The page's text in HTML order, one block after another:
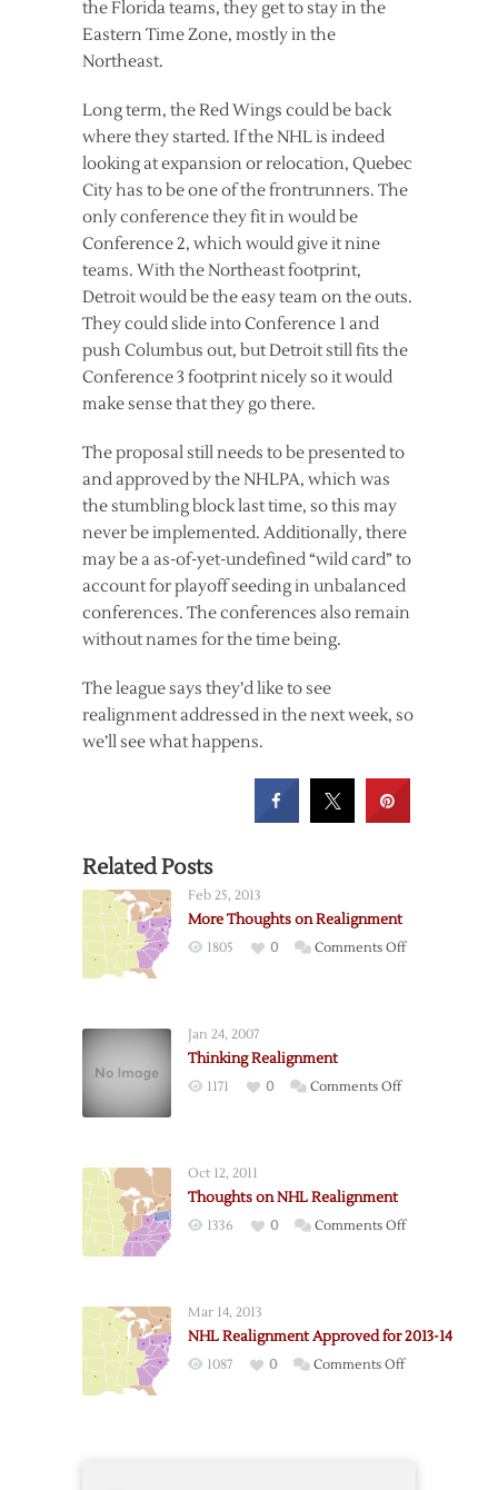
the Florida teams, they get to stay in the
Eastern Time Zone, mostly in the
Northeast.
Long term, the Red Wings could be back
where they started. If the NHL is indeed
looking at expansion or relocation, Quebec
City has to be one of the frontrunners. The
only conference they fit in would be
Conference 2, which would give it nine
teams. With the Northeast footprint,
Detroit would be the easy team on the outs.
They could slide into Conference 1 and
push Columbus out, but Detroit still fits the
Conference 3 footprint nicely so it would
make sense that they go there.
The proposal still needs to be presented to
and approved by the NHLPA, which was
the stumbling block last time, so this may
never be implemented. Additionally, there
may be a as-of-yet-undefined “wild card” to
account for playoff seeding in unbalanced
conferences. The conferences also remain
without names for the time being.
The league says they’d like to see
realignment addressed in the next week, so
we’ll see what happens.
Related Posts
Feb 25, 2013
More Thoughts on Realignment
1805 0 Comments Offon
Jan 24, 2007
Thinking Realignment
1171 0 Comments Offon
Oct 12, 2011
Thoughts on NHL Realignment
1336 0 Comments Offon
Mar 14, 2013
NHL Realignment Approved for 2013-14
1087 0 Comments Offon